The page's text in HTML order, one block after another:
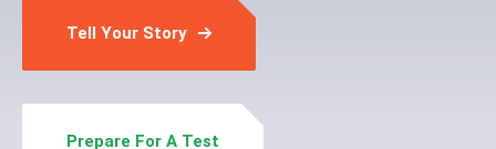
Tell Your Story
Prepare For A Test